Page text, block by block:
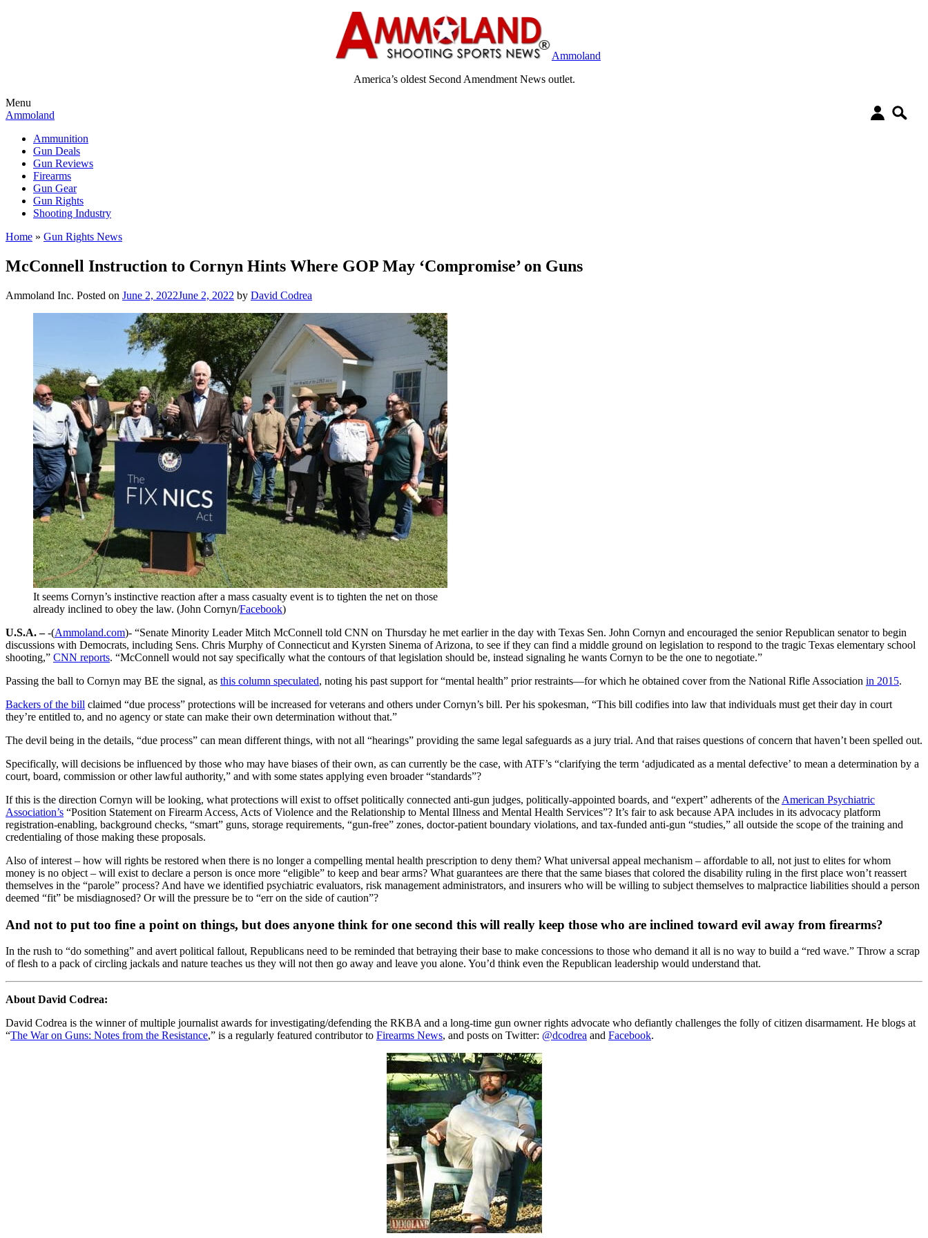
Ammoland
America’s oldest Second Amendment News outlet.
Menu
Ammoland
Ammunition
Gun Deals
Gun Reviews
Firearms
Gun Gear
Gun Rights
Shooting Industry
Home » Gun Rights News
McConnell Instruction to Cornyn Hints Where GOP May ‘Compromise’ on Guns
Ammoland Inc. Posted on June 2, 2022June 2, 2022 by David Codrea
It seems Cornyn’s instinctive reaction after a mass casualty event is to tighten the net on those
already inclined to obey the law. (John Cornyn/Facebook)
U.S.A. –-(Ammoland.com)- “Senate Minority Leader Mitch McConnell told CNN on Thursday he met earlier in the day with Texas Sen. John Cornyn and encouraged the senior Republican senator to begin
discussions with Democrats, including Sens. Chris Murphy of Connecticut and Kyrsten Sinema of Arizona, to see if they can find a middle ground on legislation to respond to the tragic Texas elementary school
shooting,” CNN reports. “McConnell would not say specifically what the contours of that legislation should be, instead signaling he wants Cornyn to be the one to negotiate.”
Passing the ball to Cornyn may BE the signal, as this column speculated, noting his past support for “mental health” prior restraints—for which he obtained cover from the National Rifle Association in 2015.
Backers of the bill claimed “due process” protections will be increased for veterans and others under Cornyn’s bill. Per his spokesman, “This bill codifies into law that individuals must get their day in court
they’re entitled to, and no agency or state can make their own determination without that.”
The devil being in the details, “due process” can mean different things, with not all “hearings” providing the same legal safeguards as a jury trial. And that raises questions of concern that haven’t been spelled out.
Specifically, will decisions be influenced by those who may have biases of their own, as can currently be the case, with ATF’s “clarifying the term ‘adjudicated as a mental defective’ to mean a determination by a
court, board, commission or other lawful authority,” and with some states applying even broader “standards”?
If this is the direction Cornyn will be looking, what protections will exist to offset politically connected anti-gun judges, politically-appointed boards, and “expert” adherents of the American Psychiatric
Association’s “Position Statement on Firearm Access, Acts of Violence and the Relationship to Mental Illness and Mental Health Services”? It’s fair to ask because APA includes in its advocacy platform
registration-enabling, background checks, “smart” guns, storage requirements, “gun-free” zones, doctor-patient boundary violations, and tax-funded anti-gun “studies,” all outside the scope of the training and
credentialing of those making these proposals.
Also of interest – how will rights be restored when there is no longer a compelling mental health prescription to deny them? What universal appeal mechanism – affordable to all, not just to elites for whom
money is no object – will exist to declare a person is once more “eligible” to keep and bear arms? What guarantees are there that the same biases that colored the disability ruling in the first place won’t reassert
themselves in the “parole” process? And have we identified psychiatric evaluators, risk management administrators, and insurers who will be willing to subject themselves to malpractice liabilities should a person
deemed “fit” be misdiagnosed? Or will the pressure be to “err on the side of caution”?
And not to put too fine a point on things, but does anyone think for one second this will really keep those who are inclined toward evil away from firearms?
In the rush to “do something” and avert political fallout, Republicans need to be reminded that betraying their base to make concessions to those who demand it all is no way to build a “red wave.” Throw a scrap
of flesh to a pack of circling jackals and nature teaches us they will not then go away and leave you alone. You’d think even the Republican leadership would understand that.
About David Codrea:
David Codrea is the winner of multiple journalist awards for investigating/defending the RKBA and a long-time gun owner rights advocate who defiantly challenges the folly of citizen disarmament. He blogs at
“The War on Guns: Notes from the Resistance,” is a regularly featured contributor to Firearms News, and posts on Twitter: @dcodrea and Facebook.